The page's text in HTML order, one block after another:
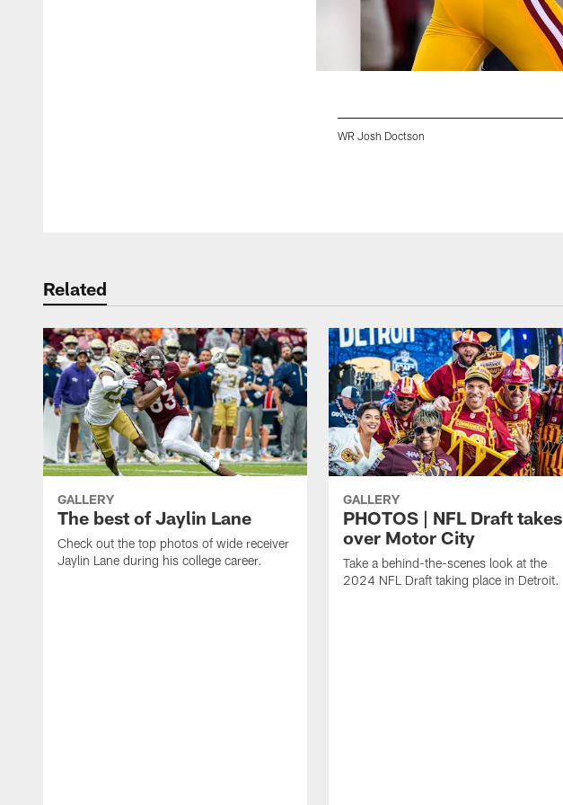
WR Josh Doctson
Related
GALLERY
The best of Jaylin Lane
Check out the top photos of wide receiver
Jaylin Lane during his college career.
GALLERY
PHOTOS | NFL Draft takes
over Motor City
Take a behind-the-scenes look at the
2024 NFL Draft taking place in Detroit.